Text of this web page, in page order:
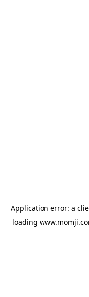
Application error: a
loading